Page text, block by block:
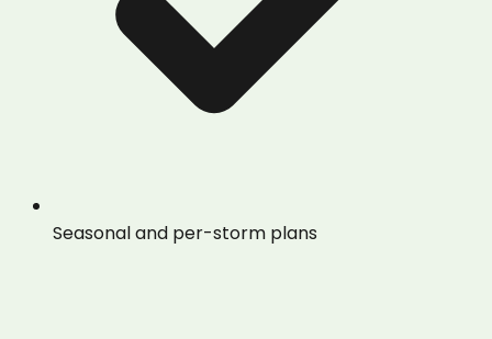
Seasonal and per-storm plans